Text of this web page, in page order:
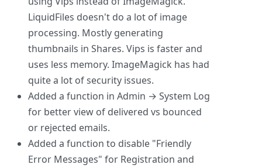
LiquidFiles doesn't do a lot of image
processing. Mostly generating
thumbnails in Shares. Vips is faster and
uses less memory. ImageMagick has had
quite a lot of security issues.
Added a function in Admin → System Log
for better view of delivered vs bounced
or rejected emails.
Added a function to disable "Friendly
Error Messages" for Registration and